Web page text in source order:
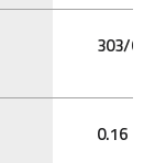
303/612
0.16